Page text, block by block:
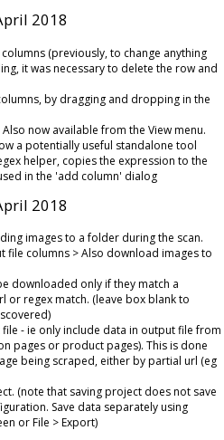
2018
(previously, to change anything
it was necessary to delete the row and
by dragging and dropping in the
now available from the View menu.
a potentially useful standalone tool
helper, copies the expression to the
in the 'add column' dialog
2018
images to a folder during the scan.
file columns > Also download images to
downloaded only if they match a
or regex match. (leave box blank to
- ie only include data in output file from
pages or product pages). This is done
being scraped, either by partial url (eg
(note that saving project does not save
Save data separately using
or File > Export)